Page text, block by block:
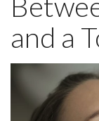
Patient
Blog
and a